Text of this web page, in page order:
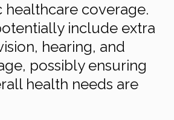
healthcare coverage.
include extra
hearing, and
possibly ensuring
health needs are